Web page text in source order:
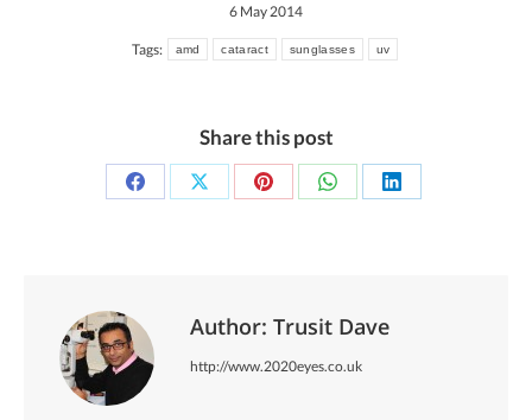
6 May 2014
Tags: amd cataract sunglasses uv
Share this post
Share
Share
Share
Share
Share
Author: Trusit Dave
http://www.2020eyes.co.uk